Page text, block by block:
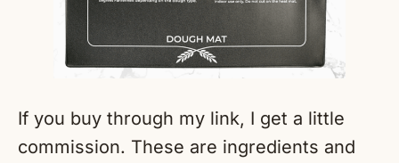
If you buy through my link, I get a little
commission. These are ingredients and